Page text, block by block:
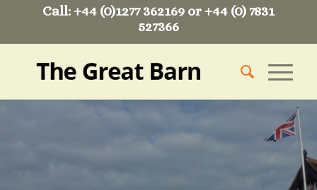
Call: +44 (0)1277 362169 or +44 (0) 7831
527366